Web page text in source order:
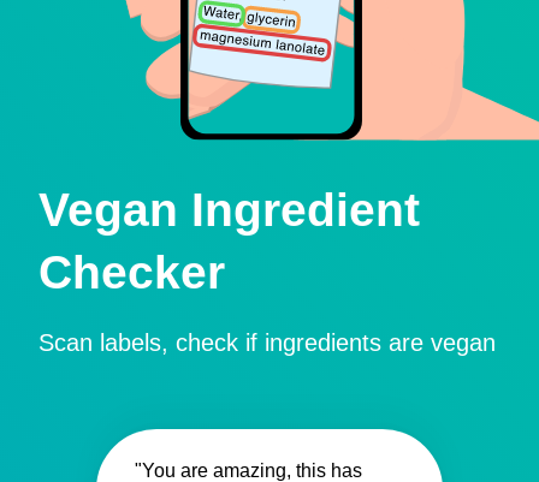
Vegan Ingredient
Checker
Scan labels, check if ingredients are vegan
"You are amazing, this has